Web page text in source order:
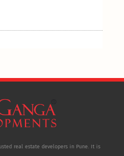
real estate developers in Pune. It is